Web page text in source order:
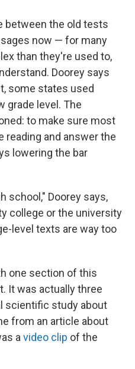
between the old tests
now — for many
than they're used to,
Doorey says
some states used
grade level. The
to make sure most
reading and answer the
lowering the bar
school," Doorey says,
college or the university
level texts are way too
one section of this
It was actually three
scientific study about
from an article about
a video clip of the